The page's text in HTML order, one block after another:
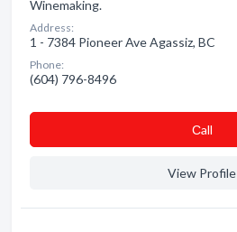
Winemaking.
Address:
1 - 7384 Pioneer Ave Agassiz, BC
Phone:
(604) 796-8496
Сall
View Profile